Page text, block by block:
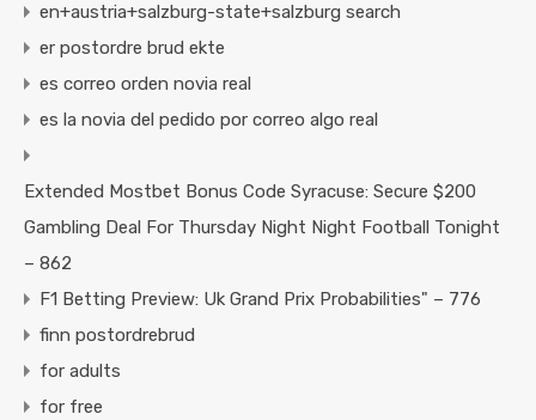
en+austria+salzburg-state+salzburg search
er postordre brud ekte
es correo orden novia real
es la novia del pedido por correo algo real
Extended Mostbet Bonus Code Syracuse: Secure $200
Gambling Deal For Thursday Night Night Football Tonight
– 862
F1 Betting Preview: Uk Grand Prix Probabilities" – 776
finn postordrebrud
for adults
for free